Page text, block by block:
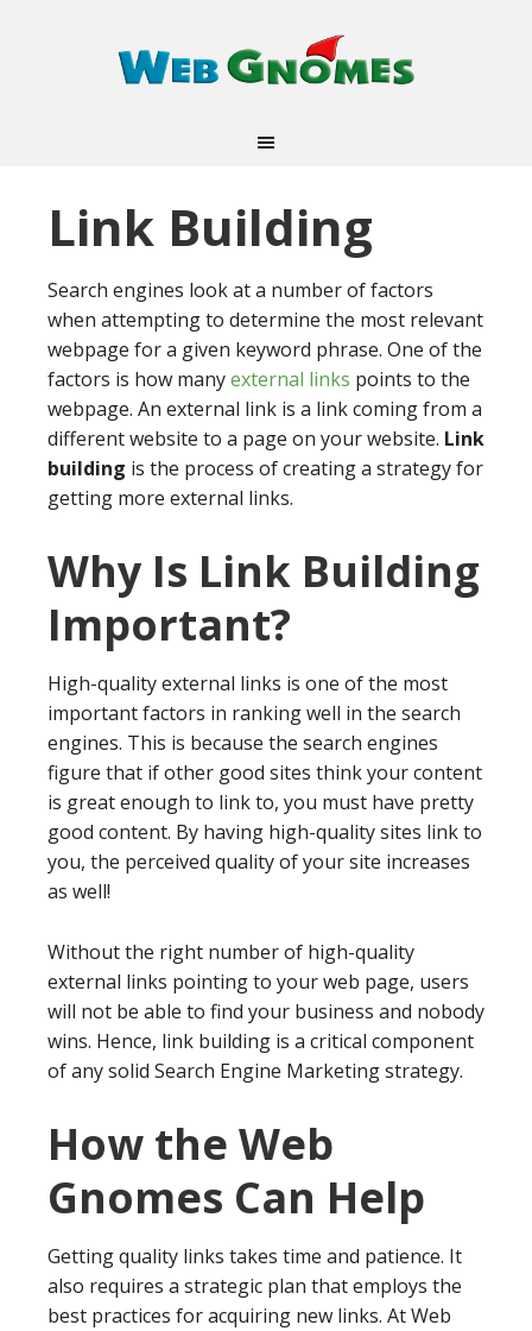
Link Building
Search engines look at a number of factors
when attempting to determine the most relevant
webpage for a given keyword phrase. One of the
factors is how manyexternal links points to the
webpage. An external link is a link coming from a
different website to a page on your website. Link
building is the process of creating a strategy for
getting more external links.
Why Is Link Building
Important?
High-quality external links is one of the most
important factors in ranking well in the search
engines. This is because the search engines
figure that if other good sites think your content
is great enough to link to, you must have pretty
good content. By having high-quality sites link to
you, the perceived quality of your site increases
as well!
Without the right number of high-quality
external links pointing to your web page, users
will not be able to find your business and nobody
wins. Hence, link building is a critical component
of any solid Search Engine Marketing strategy.
How the Web
Gnomes Can Help
Getting quality links takes time and patience. It
also requires a strategic plan that employs the
best practices for acquiring new links. At Web